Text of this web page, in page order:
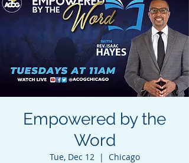
Empowered by the
Word
Tue, Dec 12
  |
Chicago